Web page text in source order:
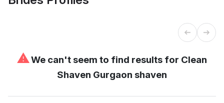
⚠We can't seem to find results for Clean
Shaven Gurgaon shaven